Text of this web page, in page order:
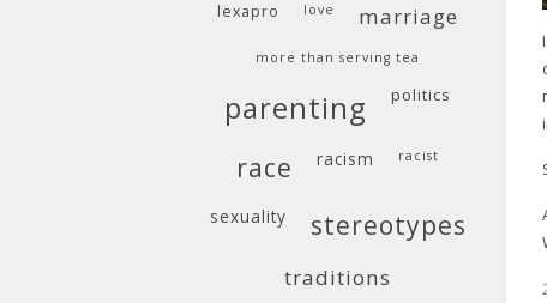
lexapro love marriage
more than serving tea
parenting politics
race racism racist
sexuality stereotypes
traditions